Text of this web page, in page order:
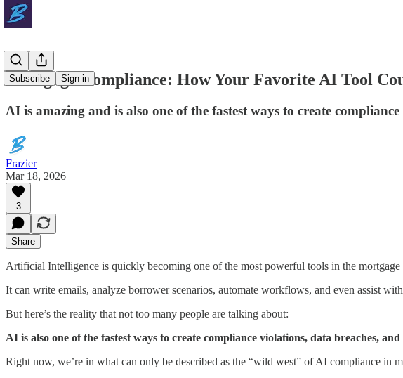
Subscribe Sign in
Mortgage Compliance: How Your Favorite AI Tool
AI is amazing and is also one of the fastest ways to create
Frazier
Mar 18, 2026
3
Share
Artificial Intelligence is quickly becoming one of the most powerful tools in the mortgage
It can write emails, analyze borrower scenarios, automate workflows, and even assist
But here’s the reality that not too many people are talking about:
AI is also one of the fastest ways to create compliance violations, data breaches,
Right now, we’re in what can only be described as the “wild west” of AI compliance